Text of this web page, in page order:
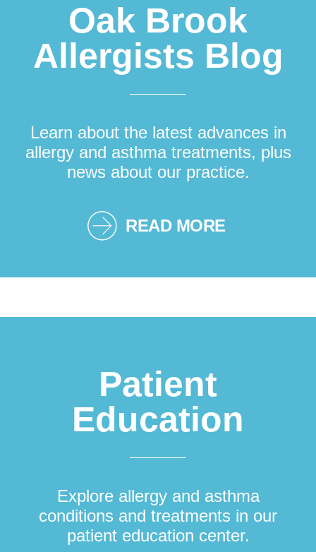
Oak Brook
Allergists Blog
Learn about the latest advances in
allergy and asthma treatments, plus
news about our practice.
READ MORE
Patient
Education
Explore allergy and asthma
conditions and treatments in our
patient education center.